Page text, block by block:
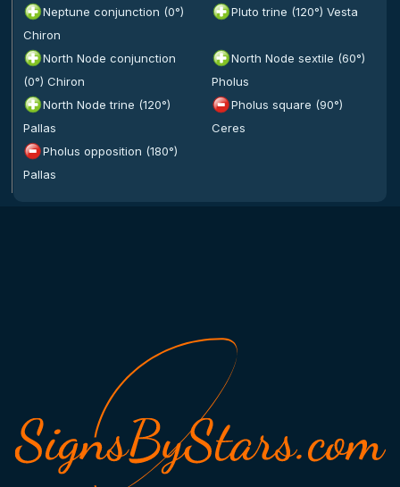
Neptune conjunction (0°)
Chiron
Pluto trine (120°) Vesta
North Node conjunction
(0°) Chiron
North Node sextile (60°)
Pholus
North Node trine (120°)
Pallas
Pholus square (90°)
Ceres
Pholus opposition (180°)
Pallas